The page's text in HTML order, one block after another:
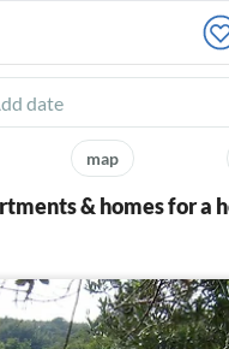
map
& homes for a